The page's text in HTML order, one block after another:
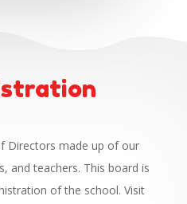
Directors made up of our
and teachers. This board is
of the school. Visit